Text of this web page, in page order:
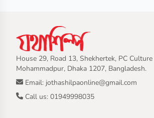
House 29, Road 13, Shekhertek, PC
Mohammadpur, Dhaka 1207, Bangladesh.
Email: jothashilpaonline@gmail.com
Call us: 01949998035